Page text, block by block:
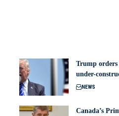
Trump
under-
NEWS
Canada’s